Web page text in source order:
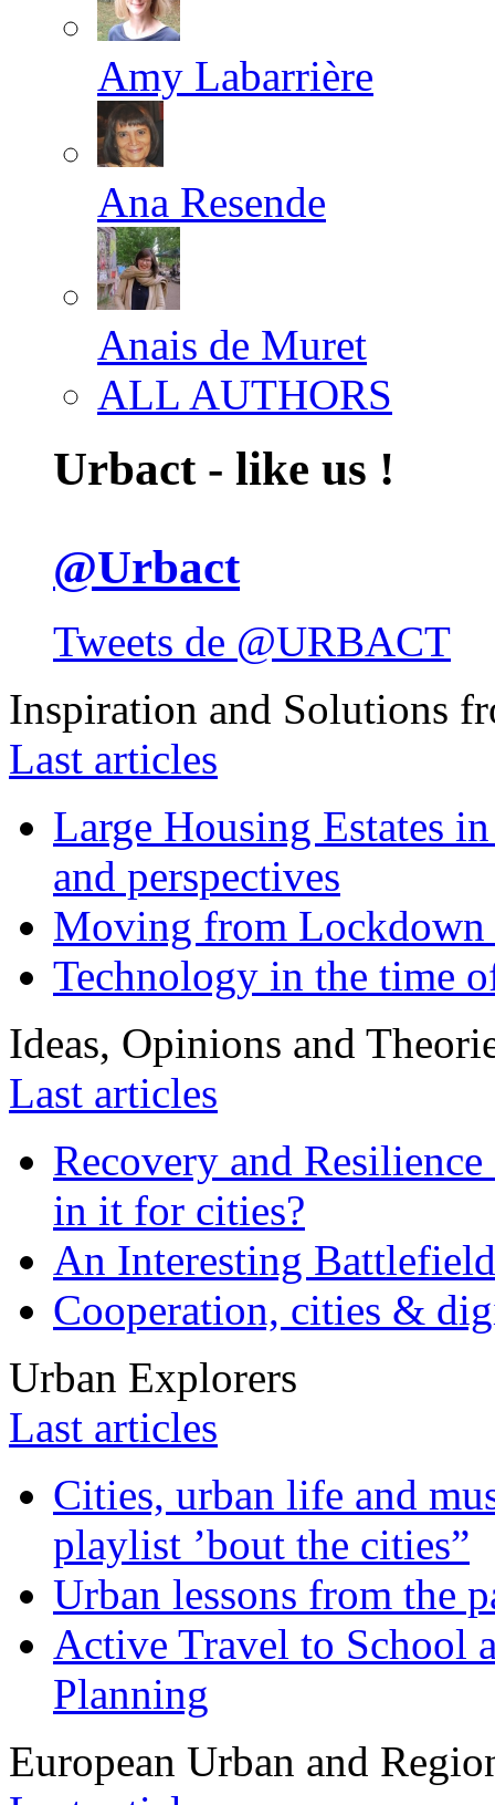
Amy Labarrière
Ana Resende
Anais de Muret
ALL AUTHORS
Urbact - like us !
@Urbact
Tweets de @URBACT
Inspiration and Solutions
Last articles
Large Housing Estates
and perspectives
Moving from
Technology in the time
Ideas, Opinions and
Last articles
Recovery and
in it for cities?
An Interesting
Cooperation, cities &
Urban Explorers
Last articles
Cities, urban life and
playlist ’bout the cities”
Urban lessons from the
Active Travel to School
Planning
European Urban and